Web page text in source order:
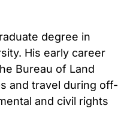
degree in
His early career
Bureau of Land
and travel during off-
and civil rights